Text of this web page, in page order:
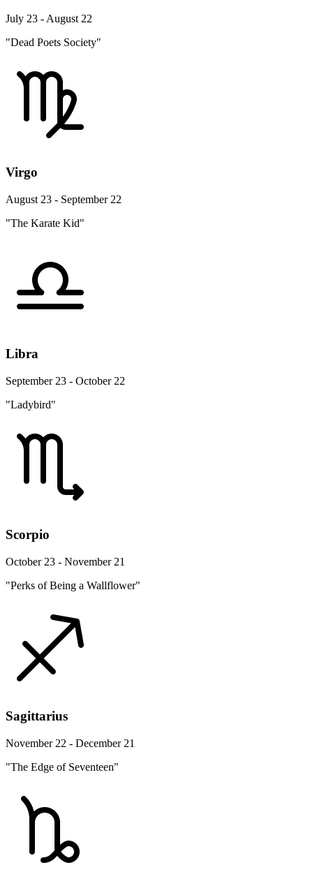
July 23 - August 22
"Dead Poets Society"
Virgo
August 23 - September 22
"The Karate Kid"
Libra
September 23 - October 22
"Ladybird"
Scorpio
October 23 - November 21
"Perks of Being a Wallflower"
Sagittarius
November 22 - December 21
"The Edge of Seventeen"